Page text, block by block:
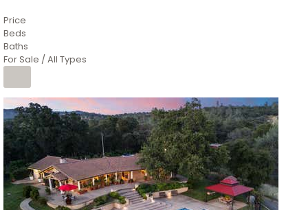
Price
Beds
Baths
For Sale / All Types
1/26
$6,995,000
ResidentialFor Sale
Active
3
BEDS